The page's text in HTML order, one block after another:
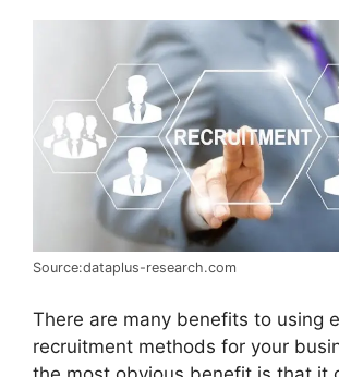
Source:dataplus-research.com
There are many benefits to using
recruitment methods for your